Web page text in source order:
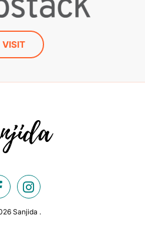
VISIT
Sanjida .